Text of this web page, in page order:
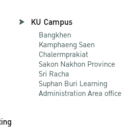
KU Campus
Bangkhen
Kamphaeng Saen
Chalermprakiat
Sakon Nakhon Province
Sri Racha
Suphan Buri Learning
Administration Area office